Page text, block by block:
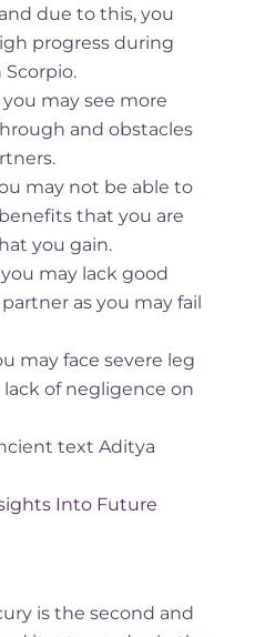
due to this, you
progress during
may see more
and obstacles
may not be able to
that you are
you gain.
may lack good
as you may fail
may face severe leg
of negligence on
text Aditya
Into Future
is the second and